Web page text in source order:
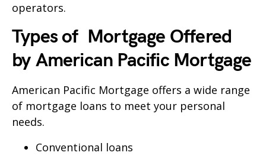
operators.
Types of Mortgage Offered
by American Pacific Mortgage
American Pacific Mortgage offers a wide range
of mortgage loans to meet your personal
needs.
Conventional loans